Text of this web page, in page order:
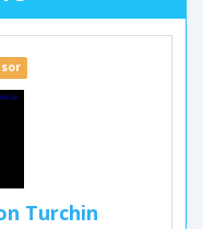
Turchin